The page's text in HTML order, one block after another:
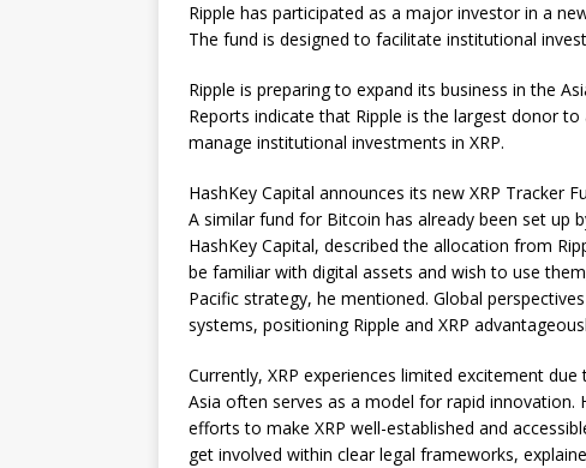
Ripple has participated as a major investor in a
The fund is designed to facilitate institutional
Ripple is preparing to expand its business in the
Reports indicate that Ripple is the largest donor
manage institutional investments in XRP.
HashKey Capital announces its new XRP Tracker
A similar fund for Bitcoin has already been set up
HashKey Capital, described the allocation from
be familiar with digital assets and wish to use
Pacific strategy, he mentioned. Global
systems, positioning Ripple and XRP
Currently, XRP experiences limited excitement due
Asia often serves as a model for rapid innovation.
efforts to make XRP well-established and
get involved within clear legal frameworks,